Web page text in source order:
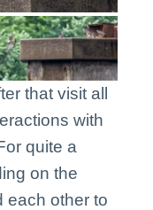
that visit all
with
quite a
on the
each other to